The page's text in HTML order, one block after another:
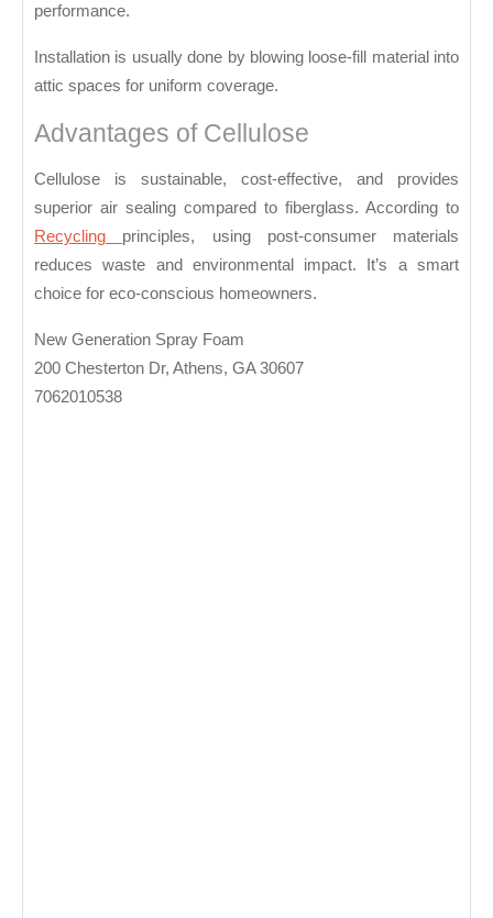
performance.
Installation is usually done by blowing loose-fill material into
attic spaces for uniform coverage.
Advantages of Cellulose
Cellulose is sustainable, cost-effective, and provides
superior air sealing compared to fiberglass. According to
Recycling
principles, using post-consumer materials
reduces waste and environmental impact. It’s a smart
choice for eco-conscious homeowners.
New Generation Spray Foam
200 Chesterton Dr, Athens, GA 30607
7062010538